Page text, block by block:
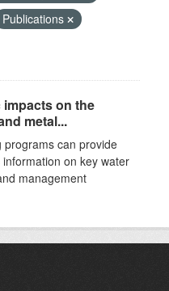
Publications
on the
metal...
programs can provide
on key water
management